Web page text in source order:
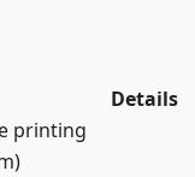
Details
printing